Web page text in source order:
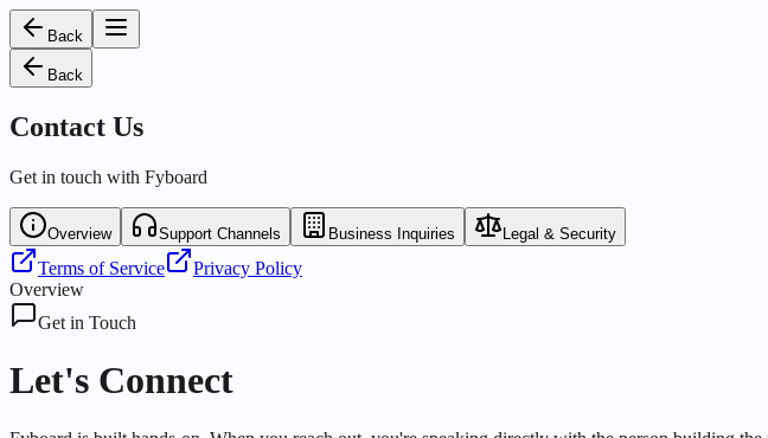
Back
Back
Contact Us
Get in touch with Fyboard
Overview Support Channels Business Inquiries Legal & Security
Terms of Service
Privacy Policy
Overview
Get in Touch
Let's Connect